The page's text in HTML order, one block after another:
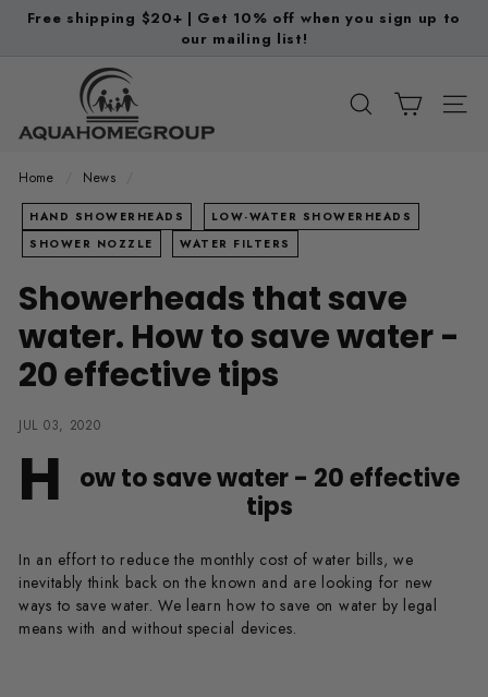
Skip
Pause
Free shipping $20+ | Get 10% off when you sign up to
our mailing list!
u
a
H
o
m
e
G
r
o
u
p
SEARCH
Home News
HAND SHOWERHEADS
LOW-WATER SHOWERHEADS
SHOWER NOZZLE
WATER FILTERS
Showerheads that save
water. How to save water -
20 effective tips
JUL 03, 2020
H
ow to save water - 20 effective
tips
In an effort to reduce the monthly cost of water bills, we
inevitably think back on the known and are looking for new
ways to save water. We learn how to save on water by legal
means with and without special devices.